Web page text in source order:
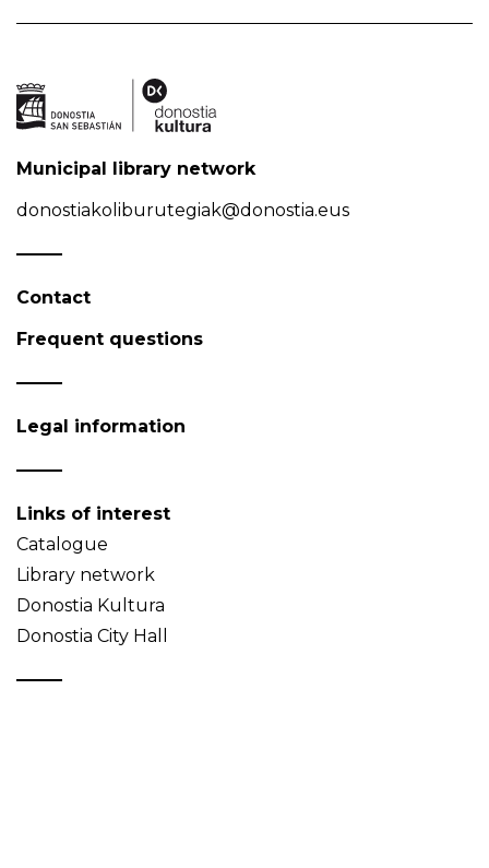
Municipal library network
donostiakoliburutegiak@donostia.eus
Contact
Frequent questions
Legal information
Links of interest
Catalogue
Library network
Donostia Kultura
Donostia City Hall